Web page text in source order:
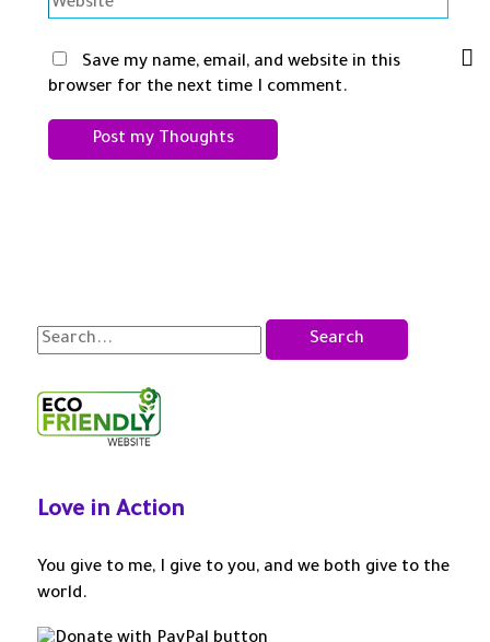
Save my name, email, and website in this
browser for the next time I comment.
S
e
r
c
o
:
Love in Action
You give to me, I give to you, and we both give to the
world.